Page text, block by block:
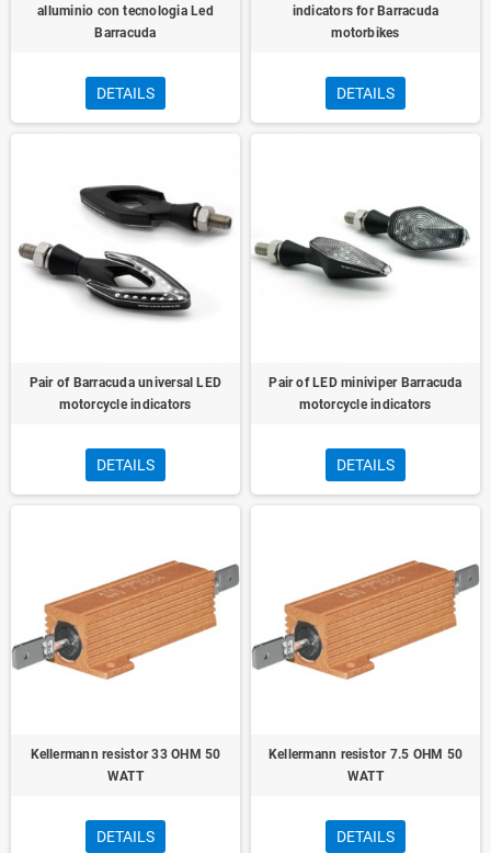
alluminio con tecnologia Led
Barracuda
DETAILS
indicators for Barracuda
motorbikes
DETAILS
Pair of Barracuda universal LED
motorcycle indicators
DETAILS
Pair of LED miniviper Barracuda
motorcycle indicators
DETAILS
Kellermann resistor 33 OHM 50
WATT
DETAILS
Kellermann resistor 7.5 OHM 50
WATT
DETAILS